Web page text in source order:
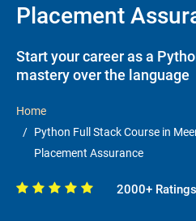
Placement
Start your career as a
mastery over the language
Home
Python Full Stack Course in
Placement Assurance
2000+ Ratings